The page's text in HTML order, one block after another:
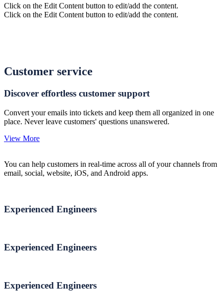
Click on the Edit Content button to edit/add the content.
Click on the Edit Content button to edit/add the content.
Customer service
Discover effortless customer support
Convert your emails into tickets and keep them all organized in one
place. Never leave customers' questions unanswered.
View More
You can help customers in real-time across all of your channels from
email, social, website, iOS, and Android apps.
Experienced Engineers
Experienced Engineers
Experienced Engineers